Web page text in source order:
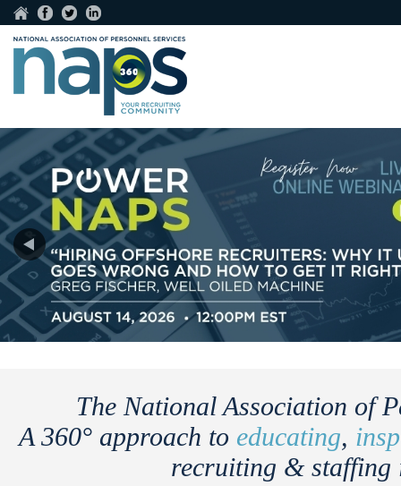
The National Association of
A 360° approach to educating,
recruiting & staffing